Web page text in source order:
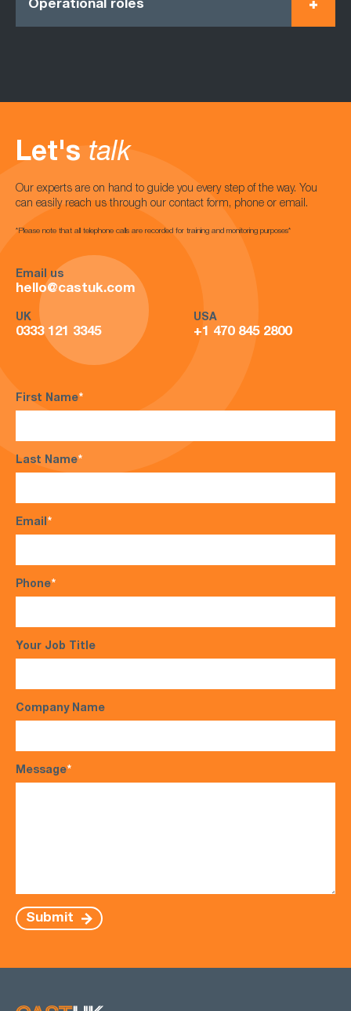
Operational roles
Let's talk
Our experts are on hand to guide you every step of the way. You
can easily reach us through our contact form, phone or email.
*Please note that all telephone calls are recorded for training and monitoring purposes*
Email us
hello@castuk.com
UK
0333 121 3345
USA
+1 470 845 2800
First Name*
Last Name*
Email*
Phone*
Your Job Title
Company Name
Message*
Submit